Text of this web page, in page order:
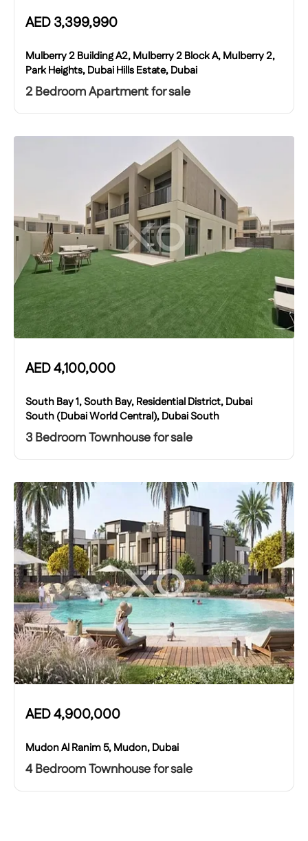
AED3,399,990
Mulberry 2 Building A2, Mulberry 2 Block A, Mulberry 2,
Park Heights, Dubai Hills Estate, Dubai
2 Bedroom Apartment for sale
AED4,100,000
South Bay 1, South Bay, Residential District, Dubai
South (Dubai World Central), Dubai South
3 Bedroom Townhouse for sale
AED4,900,000
Mudon Al Ranim 5, Mudon, Dubai
4 Bedroom Townhouse for sale